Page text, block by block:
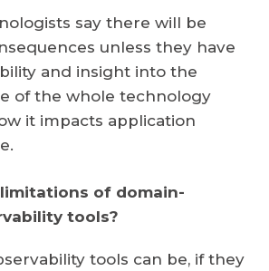
say there will be
unless they have
and insight into the
of the whole technology
it impacts application
of domain-
tools?
tools can be, if they